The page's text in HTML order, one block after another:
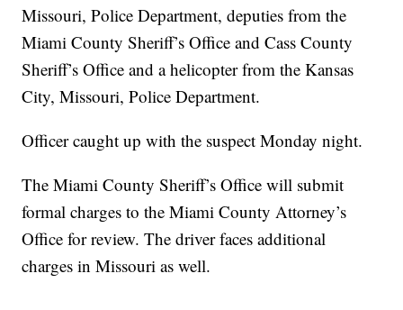
Missouri, Police Department, deputies from the
Miami County Sheriff’s Office and Cass County
Sheriff’s Office and a helicopter from the Kansas
City, Missouri, Police Department.
Officer caught up with the suspect Monday night.
The Miami County Sheriff’s Office will submit
formal charges to the Miami County Attorney’s
Office for review. The driver faces additional
charges in Missouri as well.